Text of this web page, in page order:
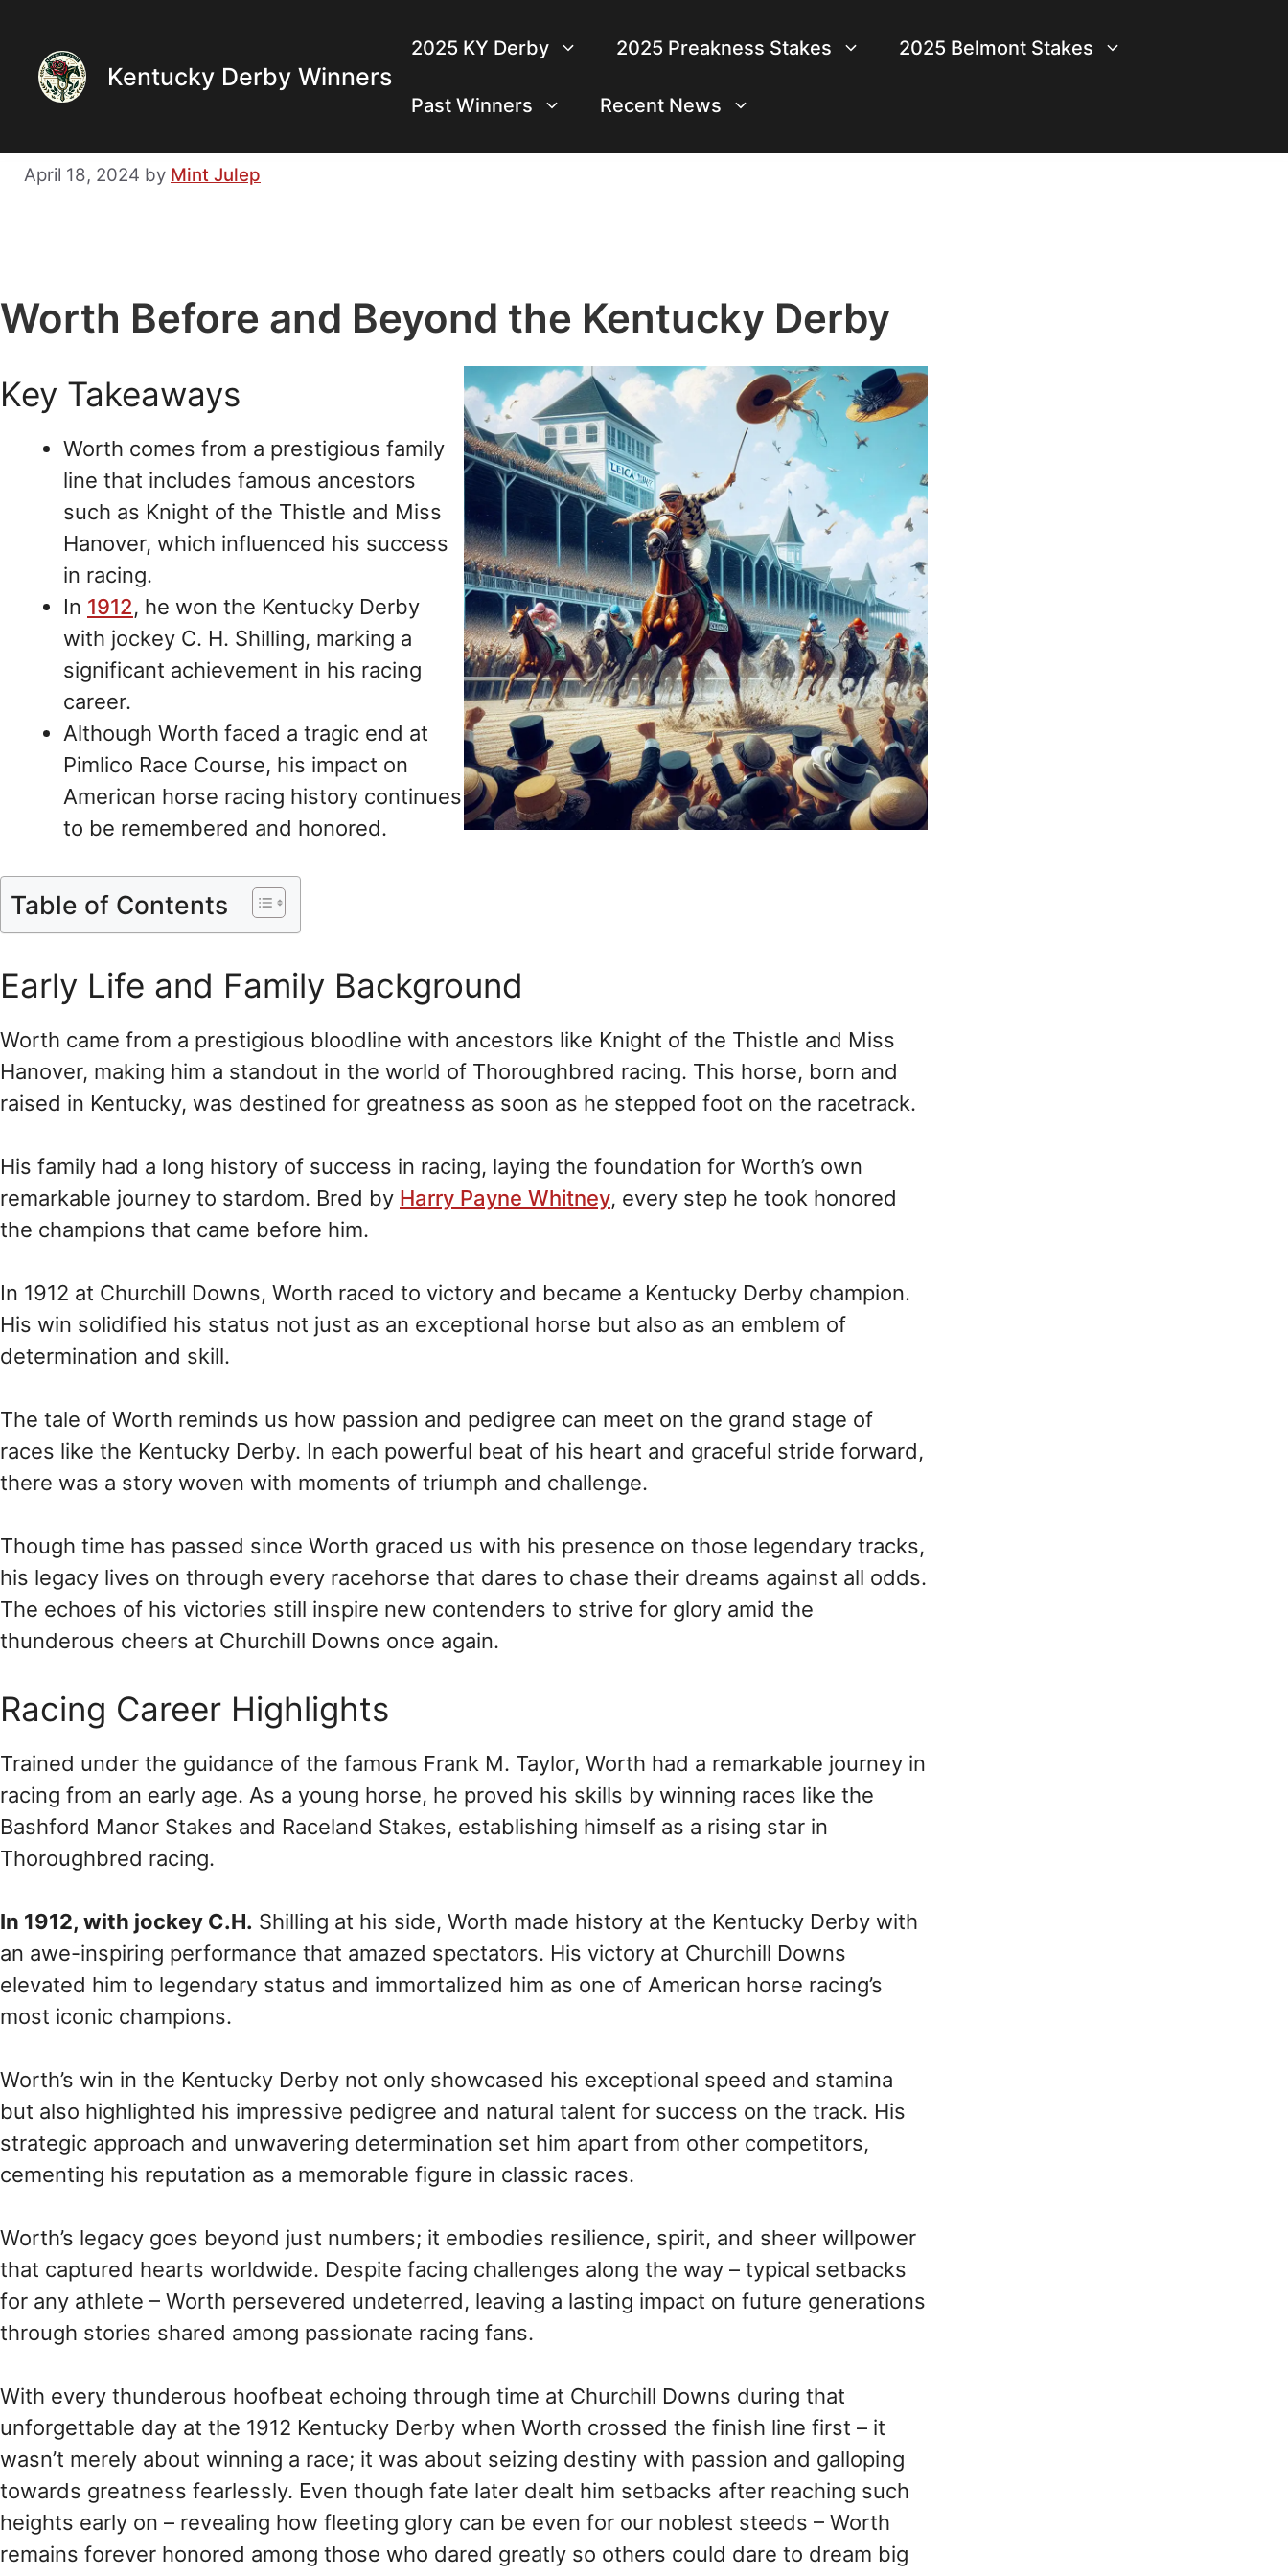
content
Kentucky Derby Winners
2025 KY Derby 2025 Preakness Stakes 2025 Belmont Stakes
Past Winners Recent News
April 18, 2024 by Mint Julep
Worth Before and Beyond the Kentucky Derby
Key Takeaways
Worth comes from a prestigious family
line that includes famous ancestors
such as Knight of the Thistle and Miss
Hanover, which influenced his success
in racing.
In 1912, he won the Kentucky Derby
with jockey C. H. Shilling, marking a
significant achievement in his racing
career.
Although Worth faced a tragic end at
Pimlico Race Course, his impact on
American horse racing history continues
to be remembered and honored.
Table of Contents
Early Life and Family Background
Worth came from a prestigious bloodline with ancestors like Knight of the Thistle and Miss
Hanover, making him a standout in the world of Thoroughbred racing. This horse, born and
raised in Kentucky, was destined for greatness as soon as he stepped foot on the racetrack.
His family had a long history of success in racing, laying the foundation for Worth’s own
remarkable journey to stardom. Bred by Harry Payne Whitney, every step he took honored
the champions that came before him.
In 1912 at Churchill Downs, Worth raced to victory and became a Kentucky Derby champion.
His win solidified his status not just as an exceptional horse but also as an emblem of
determination and skill.
The tale of Worth reminds us how passion and pedigree can meet on the grand stage of
races like the Kentucky Derby. In each powerful beat of his heart and graceful stride forward,
there was a story woven with moments of triumph and challenge.
Though time has passed since Worth graced us with his presence on those legendary tracks,
his legacy lives on through every racehorse that dares to chase their dreams against all odds.
The echoes of his victories still inspire new contenders to strive for glory amid the
thunderous cheers at Churchill Downs once again.
Racing Career Highlights
Trained under the guidance of the famous Frank M. Taylor, Worth had a remarkable journey in
racing from an early age. As a young horse, he proved his skills by winning races like the
Bashford Manor Stakes and Raceland Stakes, establishing himself as a rising star in
Thoroughbred racing.
In 1912, with jockey C.H. Shilling at his side, Worth made history at the Kentucky Derby with
an awe-inspiring performance that amazed spectators. His victory at Churchill Downs
elevated him to legendary status and immortalized him as one of American horse racing’s
most iconic champions.
Worth’s win in the Kentucky Derby not only showcased his exceptional speed and stamina
but also highlighted his impressive pedigree and natural talent for success on the track. His
strategic approach and unwavering determination set him apart from other competitors,
cementing his reputation as a memorable figure in classic races.
Worth’s legacy goes beyond just numbers; it embodies resilience, spirit, and sheer willpower
that captured hearts worldwide. Despite facing challenges along the way – typical setbacks
for any athlete – Worth persevered undeterred, leaving a lasting impact on future generations
through stories shared among passionate racing fans.
With every thunderous hoofbeat echoing through time at Churchill Downs during that
unforgettable day at the 1912 Kentucky Derby when Worth crossed the finish line first – it
wasn’t merely about winning a race; it was about seizing destiny with passion and galloping
towards greatness fearlessly. Even though fate later dealt him setbacks after reaching such
heights early on – revealing how fleeting glory can be even for our noblest steeds – Worth
remains forever honored among those who dared greatly so others could dare to dream big